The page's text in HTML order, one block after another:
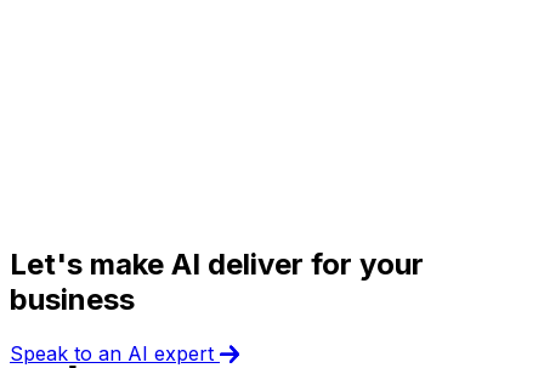
Let's make AI deliver for your
business
Speak to an AI expert